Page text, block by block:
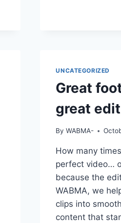
UNCATEGORIZED
Great
great
By WABMA-
How many
perfect video…
because the
WABMA, we
clips into
content that